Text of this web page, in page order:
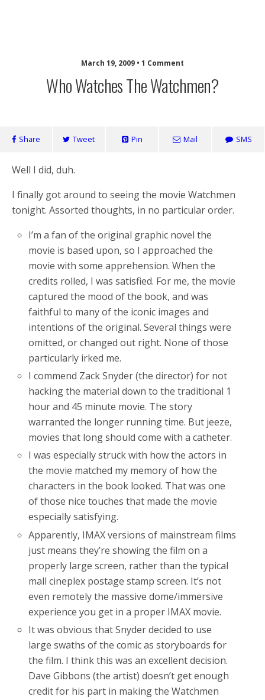
March 19, 2009 • 1 Comment
Who Watches The Watchmen?
Share Tweet Pin Mail SMS
Well I did, duh.
I finally got around to seeing the movie Watchmen
tonight. Assorted thoughts, in no particular order.
I’m a fan of the original graphic novel the
movie is based upon, so I approached the
movie with some apprehension. When the
credits rolled, I was satisfied. For me, the movie
captured the mood of the book, and was
faithful to many of the iconic images and
intentions of the original. Several things were
omitted, or changed out right. None of those
particularly irked me.
I commend Zack Snyder (the director) for not
hacking the material down to the traditional 1
hour and 45 minute movie. The story
warranted the longer running time. But jeeze,
movies that long should come with a catheter.
I was especially struck with how the actors in
the movie matched my memory of how the
characters in the book looked. That was one
of those nice touches that made the movie
especially satisfying.
Apparently, IMAX versions of mainstream films
just means they’re showing the film on a
properly large screen, rather than the typical
mall cineplex postage stamp screen. It’s not
even remotely the massive dome/immersive
experience you get in a proper IMAX movie.
It was obvious that Snyder decided to use
large swaths of the comic as storyboards for
the film. I think this was an excellent decision.
Dave Gibbons (the artist) doesn’t get enough
credit for his part in making the Watchmen